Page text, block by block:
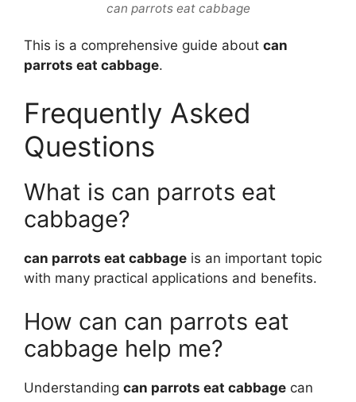
can parrots eat cabbage
This is a comprehensive guide about can
parrots eat cabbage.
Frequently Asked
Questions
What is can parrots eat
cabbage?
can parrots eat cabbage is an important topic
with many practical applications and benefits.
How can can parrots eat
cabbage help me?
Understanding can parrots eat cabbage can